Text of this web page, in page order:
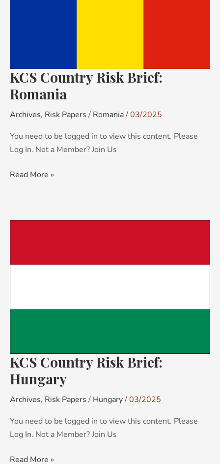
KCS Country Risk Brief:
Romania
Archives, Risk Papers / Romania/03/2025
You need to be logged in to view this content. Please
Log In. Not a Member? Join Us
Read More »
KCS Country Risk Brief:
Hungary
Archives, Risk Papers / Hungary/03/2025
You need to be logged in to view this content. Please
Log In. Not a Member? Join Us
Brief:
Read More »